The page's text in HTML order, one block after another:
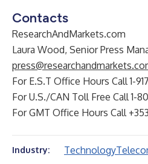
Contacts
ResearchAndMarkets.com
Laura Wood, Senior Press
For E.S.T Office Hours Call 1-
For U.S./CAN Toll Free Call 1-
For GMT Office Hours Call
Industry: Technology